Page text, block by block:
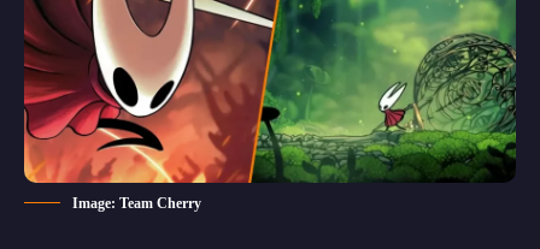
Image: Team Cherry